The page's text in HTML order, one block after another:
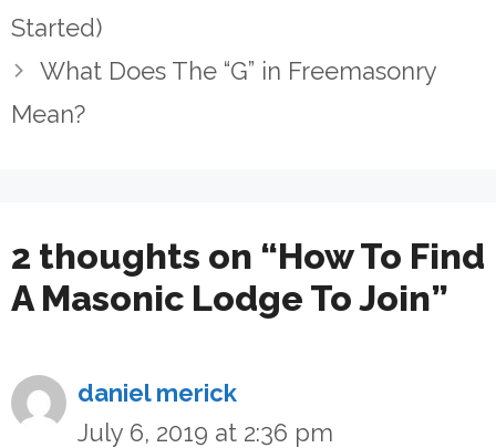
Started)
What Does The “G” in Freemasonry
Mean?
2 thoughts on “How To Find
A Masonic Lodge To Join”
daniel merick
July 6, 2019 at 2:36 pm